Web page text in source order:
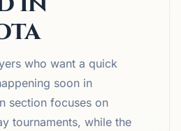
who want a quick
soon in
section focuses on
tournaments, while the